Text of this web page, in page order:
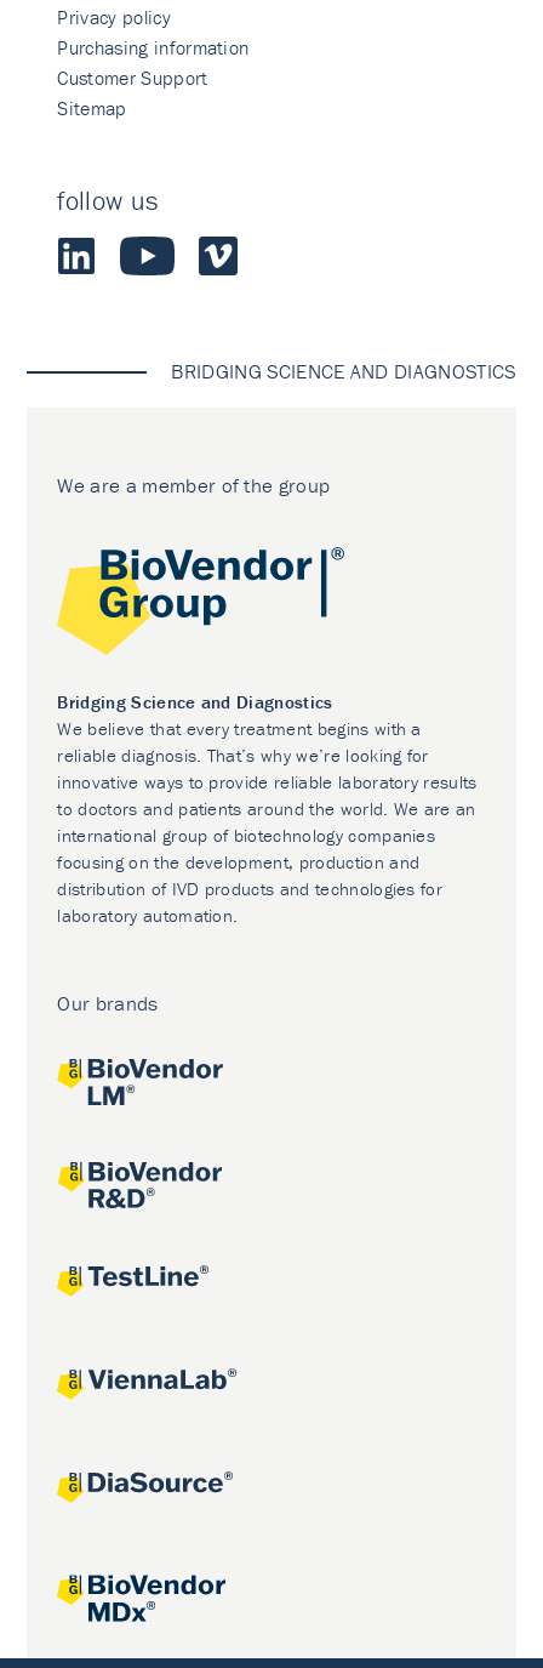
Privacy policy
Purchasing information
Customer Support
Sitemap
follow us
BRIDGING SCIENCE AND DIAGNOSTICS
We are a member of the group
Bridging Science and Diagnostics
We believe that every treatment begins with a
reliable diagnosis. That’s why we’re looking for
innovative ways to provide reliable laboratory results
to doctors and patients around the world. We are an
international group of biotechnology companies
focusing on the development, production and
distribution of IVD products and technologies for
laboratory automation.
Our brands